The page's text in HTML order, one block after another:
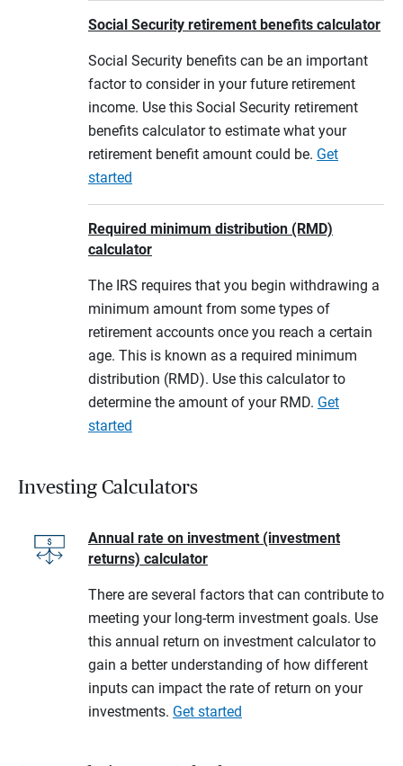
Social Security retirement benefits calculator
Social Security benefits can be an important
factor to consider in your future retirement
income. Use this Social Security retirement
benefits calculator to estimate what your
retirement benefit amount could be. Get
started
Required minimum distribution (RMD)
calculator
The IRS requires that you begin withdrawing a
minimum amount from some types of
retirement accounts once you reach a certain
age. This is known as a required minimum
distribution (RMD). Use this calculator to
determine the amount of your RMD. Get
started
Investing Calculators
Annual rate on investment (investment
returns) calculator
There are several factors that can contribute to
meeting your long-term investment goals. Use
this annual return on investment calculator to
gain a better understanding of how different
inputs can impact the rate of return on your
investments. Get started